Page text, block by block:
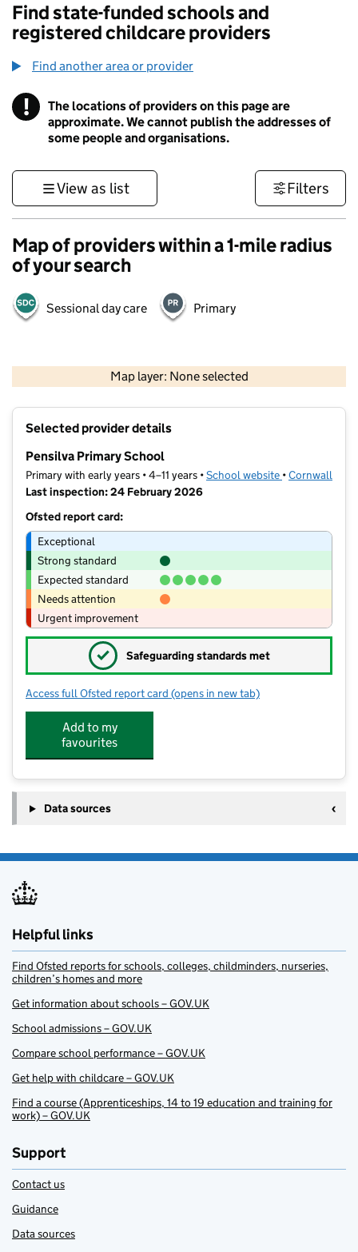
Find state-funded schools and
registered childcare providers
Find another area or provider
! Information
The locations of providers on this page are
approximate. We cannot publish the addresses of
some people and organisations.
View as list Filters
Map of providers within a 1-mile radius
of your search
Sessional day care Primary
Map layer: None selected
Contains OS data © Crown copyright and database rights 2026
Selected provider details
Pensilva Primary School
Primary with early years • 4–11 years •School website (opens in new
•Cornwall
Last inspection: 24 February 2026
Ofsted report card:
Exceptional
Strong standard
Expected standard
Needs attention
Urgent improvement
✓ Safeguarding standards met
Access full Ofsted report card for Pensilva Primary School
(opens in new tab)
Add to my
favourites
Data sources
Helpful links
Find Ofsted reports for schools, colleges, childminders, nurseries,
children’s homes and more
Get information about schools – GOV.UK
School admissions – GOV.UK
Compare school performance – GOV.UK
Get help with childcare – GOV.UK
Find a course (Apprenticeships, 14 to 19 education and training for
work) – GOV.UK
Support
Contact us
Guidance
Data sources